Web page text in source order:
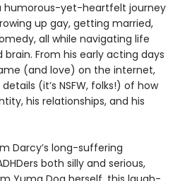
humorous-yet-heartfelt journey
up gay, getting married,
all while navigating life
From his early acting days
(and love) on the internet,
(it’s NSFW, folks!) of how
his relationships, and his
Darcy’s long-suffering
both silly and serious,